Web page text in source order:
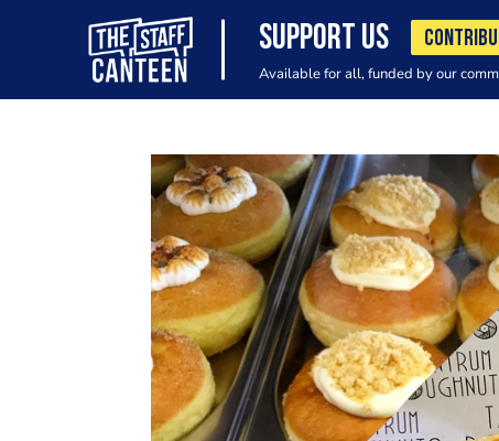
SUPPORT US
Available for all, funded by our